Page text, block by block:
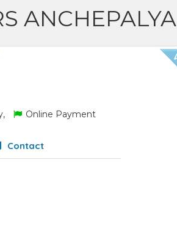
ANCHEPALYA
Online Payment
Contact